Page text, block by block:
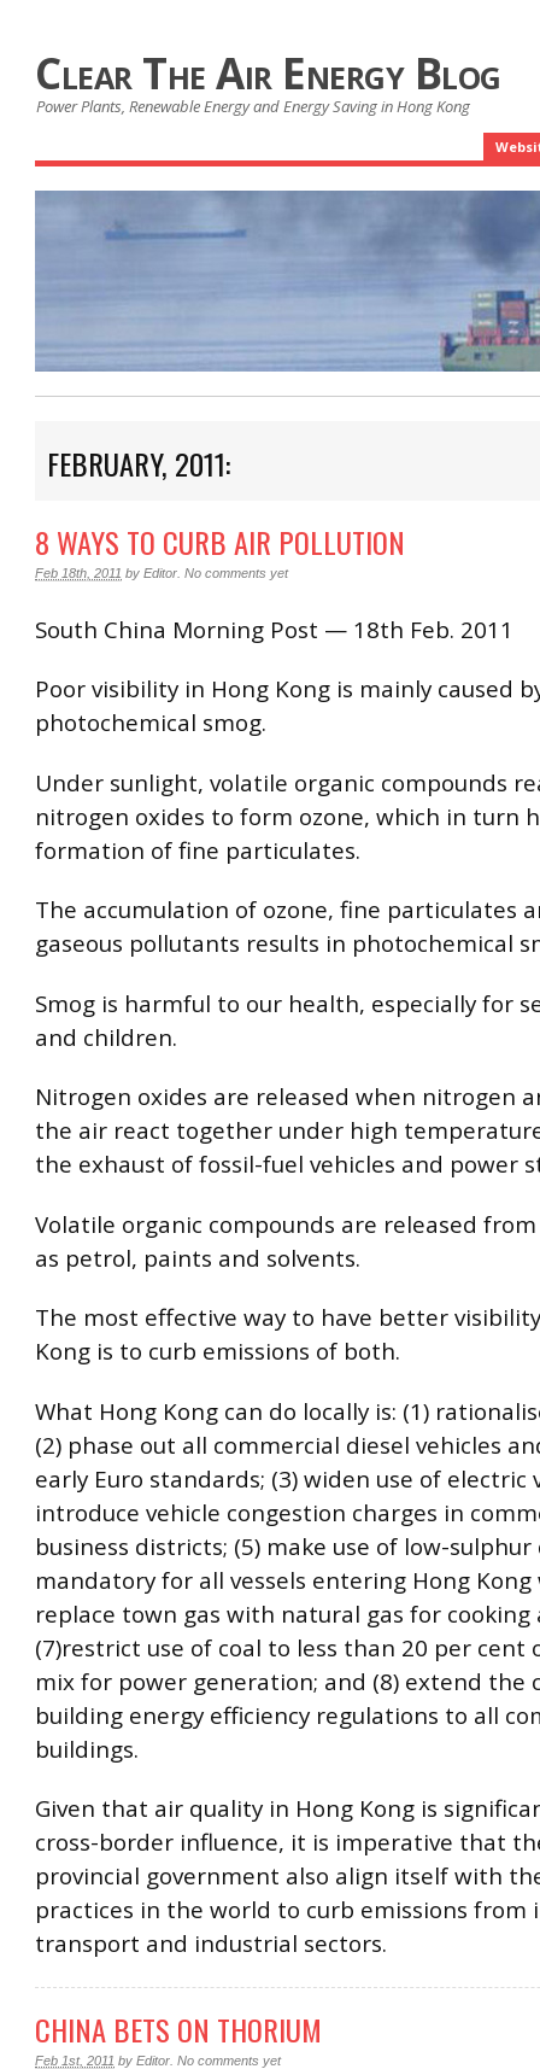
Clear The Air Energy Blog
Power Plants, Renewable Energy and Energy Saving in Hong Kong
FEBRUARY, 2011:
8 WAYS TO CURB AIR POLLUTION
Feb 18th, 2011 by Editor No comments yet
South China Morning Post — 18th Feb. 2011
Poor visibility in Hong Kong is mainly caused
photochemical smog.
Under sunlight, volatile organic compounds
nitrogen oxides to form ozone, which in turn
formation of fine particulates.
The accumulation of ozone, fine particulates
gaseous pollutants results in photochemical
Smog is harmful to our health, especially for
and children.
Nitrogen oxides are released when nitrogen
the air react together under high
the exhaust of fossil-fuel vehicles and power
Volatile organic compounds are released from
as petrol, paints and solvents.
The most effective way to have better
Kong is to curb emissions of both.
What Hong Kong can do locally is: (1)
(2) phase out all commercial diesel vehicles
early Euro standards; (3) widen use of electric
introduce vehicle congestion charges in
business districts; (5) make use of low-sulphur
mandatory for all vessels entering Hong Kong
replace town gas with natural gas for cooking
(7)restrict use of coal to less than 20 per cent
mix for power generation; and (8) extend the
building energy efficiency regulations to all
buildings.
Given that air quality in Hong Kong is
cross-border influence, it is imperative that
provincial government also align itself with
practices in the world to curb emissions from
transport and industrial sectors.
CHINA BETS ON THORIUM
Feb 1st, 2011 by Editor No comments yet